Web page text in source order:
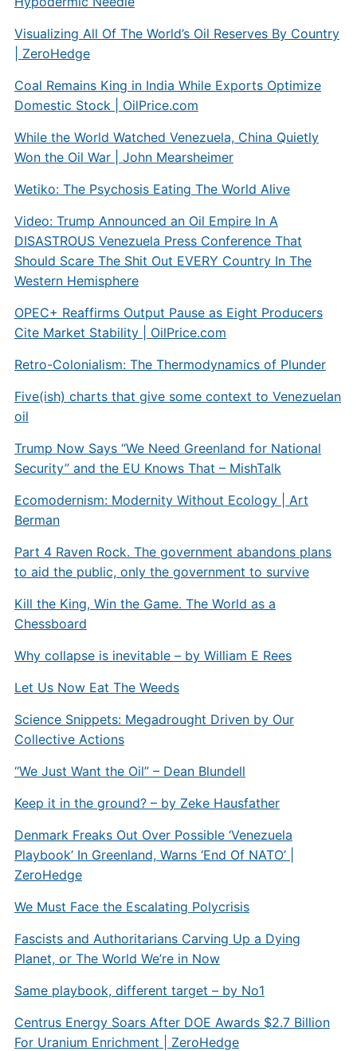
Visualizing All Of The World’s Oil Reserves By Country
| ZeroHedge
Coal Remains King in India While Exports Optimize
Domestic Stock | OilPrice.com
While the World Watched Venezuela, China Quietly
Won the Oil War | John Mearsheimer
Wetiko: The Psychosis Eating The World Alive
Video: Trump Announced an Oil Empire In A
DISASTROUS Venezuela Press Conference That
Should Scare The Shit Out EVERY Country In The
Western Hemisphere
OPEC+ Reaffirms Output Pause as Eight Producers
Cite Market Stability | OilPrice.com
Retro-Colonialism: The Thermodynamics of Plunder
Five(ish) charts that give some context to Venezuelan
oil
Trump Now Says “We Need Greenland for National
Security” and the EU Knows That – MishTalk
Ecomodernism: Modernity Without Ecology | Art
Berman
Part 4 Raven Rock. The government abandons plans
to aid the public, only the government to survive
Kill the King, Win the Game. The World as a
Chessboard
Why collapse is inevitable – by William E Rees
Let Us Now Eat The Weeds
Science Snippets: Megadrought Driven by Our
Collective Actions
“We Just Want the Oil” – Dean Blundell
Keep it in the ground? – by Zeke Hausfather
Denmark Freaks Out Over Possible ‘Venezuela
Playbook’ In Greenland, Warns ‘End Of NATO’ |
ZeroHedge
We Must Face the Escalating Polycrisis
Fascists and Authoritarians Carving Up a Dying
Planet, or The World We’re in Now
Same playbook, different target – by No1
Centrus Energy Soars After DOE Awards $2.7 Billion
For Uranium Enrichment | ZeroHedge